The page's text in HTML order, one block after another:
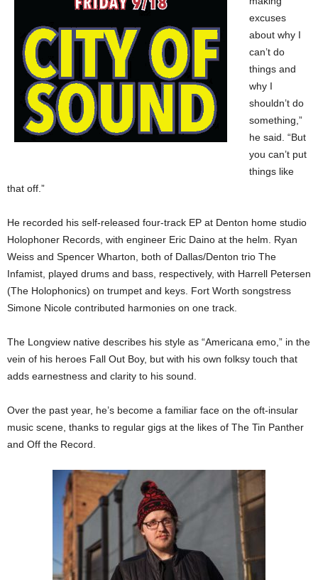
excuses
about why I
can’t do
things and
why I
shouldn’t do
something,”
he said. “But
you can’t put
things like
that off.”
He recorded his self-released four-track EP at Denton home studio
Holophoner Records, with engineer Eric Daino at the helm. Ryan
Weiss and Spencer Wharton, both of Dallas/Denton trio The
Infamist, played drums and bass, respectively, with Harrell Petersen
(The Holophonics) on trumpet and keys. Fort Worth songstress
Simone Nicole contributed harmonies on one track.
The Longview native describes his style as “Americana emo,” in the
vein of his heroes Fall Out Boy, but with his own folksy touch that
adds earnestness and clarity to his sound.
Over the past year, he’s become a familiar face on the oft-insular
music scene, thanks to regular gigs at the likes of The Tin Panther
and Off the Record.